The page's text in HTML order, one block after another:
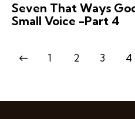
Seven That Ways
Small Voice -Part 4
1 2 3 4
>